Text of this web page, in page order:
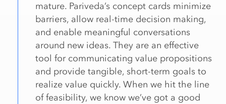
mature. Pariveda’s concept cards minimize
barriers, allow real-time decision making,
and enable meaningful conversations
around new ideas​. They are an effective
tool for communicating value propositions
and provide tangible, short-term goals to
realize value quickly. When we hit the line
of feasibility, we know we’ve got a good